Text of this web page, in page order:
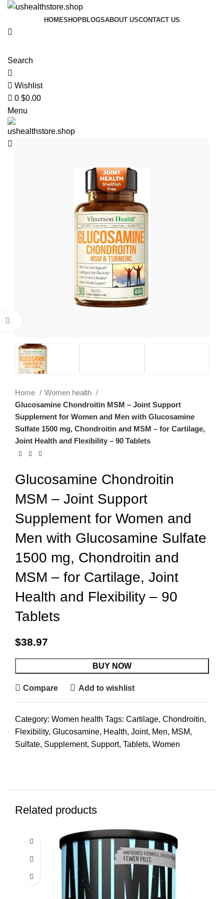
HOMESHOPBLOGSABOUT USCONTACT US
Search
Wishlist
0 $0.00
Menu
Home
Women health
Glucosamine Chondroitin MSM – Joint Support
Supplement for Women and Men with Glucosamine
Sulfate 1500 mg, Chondroitin and MSM – for Cartilage,
Joint Health and Flexibility – 90 Tablets
Glucosamine Chondroitin
MSM – Joint Support
Supplement for Women and
Men with Glucosamine Sulfate
1500 mg, Chondroitin and
MSM – for Cartilage, Joint
Health and Flexibility – 90
Tablets
$38.97
BUY NOW
Compare Add to wishlist
Category: Women health Tags: Cartilage, Chondroitin,
Flexibility, Glucosamine, Health, Joint, Men, MSM,
Sulfate, Supplement, Support, Tablets, Women
Related products